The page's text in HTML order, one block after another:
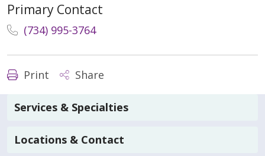
Primary Contact
(734) 995-3764
Print Share
Services & Specialties
Locations & Contact